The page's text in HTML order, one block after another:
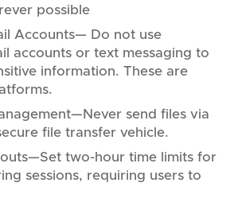
possible
Accounts— Do not use
accounts or text messaging to
information. These are
send files via
file transfer vehicle.
two-hour time limits for
sessions, requiring users to